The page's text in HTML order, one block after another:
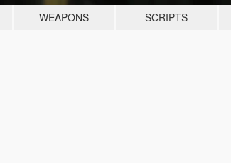
WEAPONS SCRIPTS